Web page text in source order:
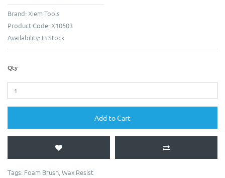
Brand: Xiem Tools
Product Code: X10503
Availability: In Stock
Qty
Add to Cart
Tags: Foam Brush Wax Resist